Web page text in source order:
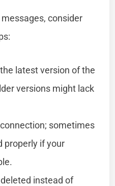
consider
latest version of the
versions might lack
sometimes
properly if your
instead of